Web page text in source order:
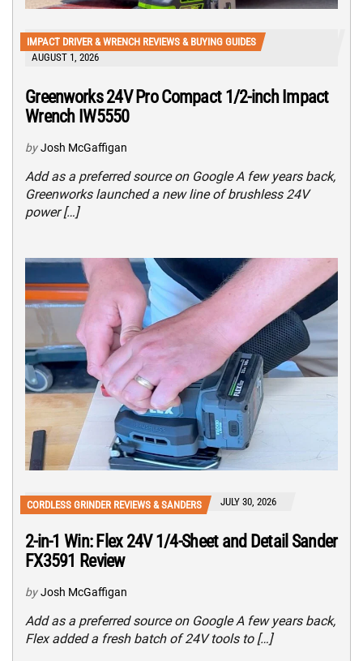
IMPACT DRIVER & WRENCH REVIEWS & BUYING GUIDES
AUGUST 1, 2026
Greenworks 24V Pro Compact 1/2-inch Impact
Wrench IW5550
by Josh McGaffigan
Add as a preferred source on Google A few years back,
Greenworks launched a new line of brushless 24V
power […]
CORDLESS GRINDER REVIEWS & SANDERS JULY 30, 2026
2-in-1 Win: Flex 24V 1/4-Sheet and Detail Sander
FX3591 Review
by Josh McGaffigan
Add as a preferred source on Google A few years back,
Flex added a fresh batch of 24V tools to […]